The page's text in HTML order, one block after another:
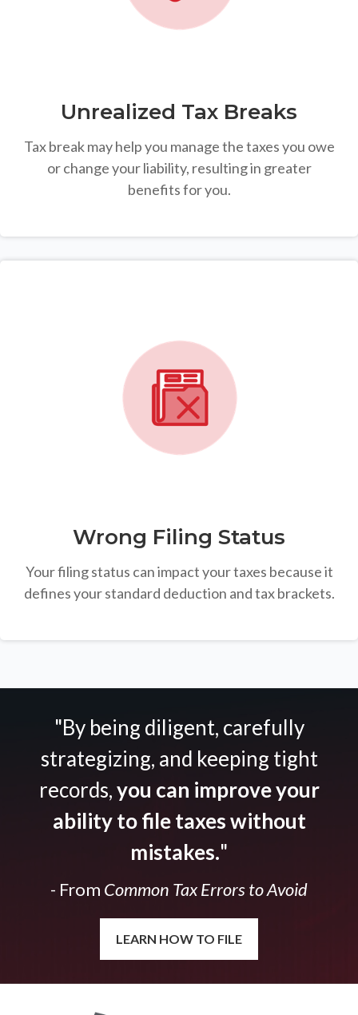
Unrealized Tax Breaks
Tax break may help you manage the taxes you owe
or change your liability, resulting in greater
benefits for you.
Wrong Filing Status
Your filing status can impact your taxes because it
defines your standard deduction and tax brackets.
"By being diligent, carefully
strategizing, and keeping tight
records,you can improve your
ability to file taxes without
mistakes."
- From Common Tax Errors to Avoid
LEARN HOW TO FILE